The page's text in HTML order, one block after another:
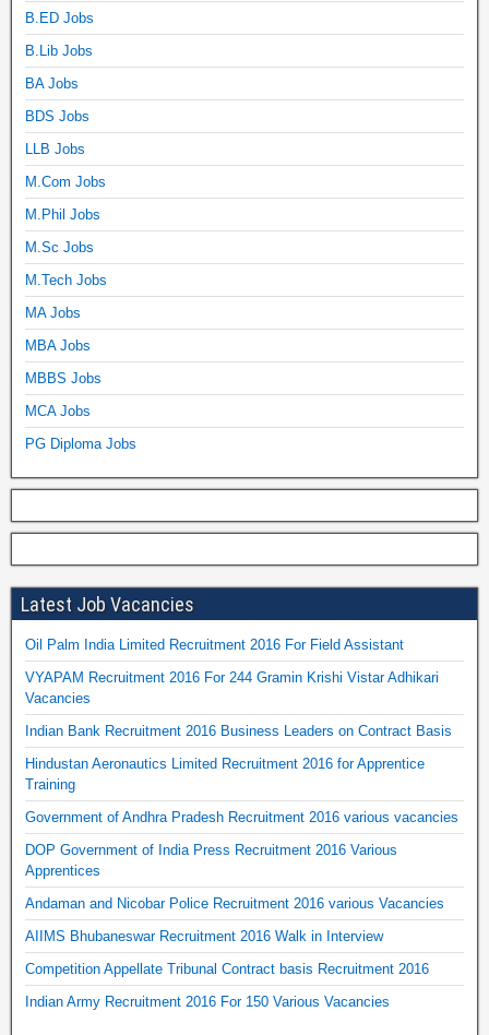
B.ED Jobs
B.Lib Jobs
BA Jobs
BDS Jobs
LLB Jobs
M.Com Jobs
M.Phil Jobs
M.Sc Jobs
M.Tech Jobs
MA Jobs
MBA Jobs
MBBS Jobs
MCA Jobs
PG Diploma Jobs
Latest Job Vacancies
Oil Palm India Limited Recruitment 2016 For Field Assistant
VYAPAM Recruitment 2016 For 244 Gramin Krishi Vistar Adhikari
Vacancies
Indian Bank Recruitment 2016 Business Leaders on Contract Basis
Hindustan Aeronautics Limited Recruitment 2016 for Apprentice
Training
Government of Andhra Pradesh Recruitment 2016 various vacancies
DOP Government of India Press Recruitment 2016 Various
Apprentices
Andaman and Nicobar Police Recruitment 2016 various Vacancies
AIIMS Bhubaneswar Recruitment 2016 Walk in Interview
Competition Appellate Tribunal Contract basis Recruitment 2016
Indian Army Recruitment 2016 For 150 Various Vacancies